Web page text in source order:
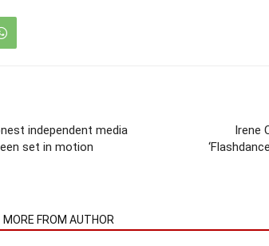
independent media
set in motion
Irene
MORE FROM AUTHOR